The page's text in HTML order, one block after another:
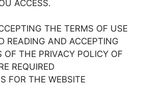
ACCESS.
THE TERMS OF USE
READING AND ACCEPTING
OF THE PRIVACY POLICY OF
REQUIRED
FOR THE WEBSITE